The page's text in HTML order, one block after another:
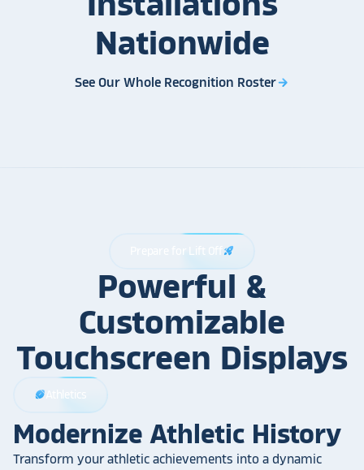
Nationwide
See Our Whole Recognition Rosterarrow_forward
Prepare for Lift Off rocket_launch
Powerful &
Customizable
Touchscreen Displays
sports_football Athletics
Modernize Athletic History
Transform your athletic achievements into a dynamic